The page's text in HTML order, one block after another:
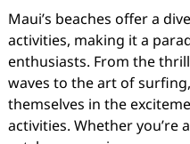
Maui’s beaches offer a
activities, making it a
enthusiasts. From the
waves to the art of
themselves in the
activities. Whether you’re